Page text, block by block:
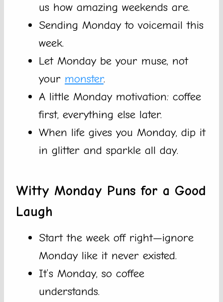
us how amazing weekends are.
Sending Monday to voicemail this
week.
Let Monday be your muse, not
your monster.
A little Monday motivation: coffee
first, everything else later.
When life gives you Monday, dip it
in glitter and sparkle all day.
Witty Monday Puns for a Good
Laugh
Start the week off right—ignore
Monday like it never existed.
It’s Monday, so coffee
understands.